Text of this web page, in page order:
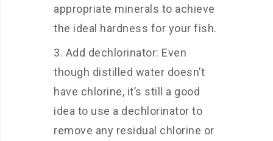
appropriate minerals to achieve
the ideal hardness for your fish.
Add dechlorinator: Even
though distilled water doesn’t
have chlorine, it’s still a good
idea to use a dechlorinator to
remove any residual chlorine or